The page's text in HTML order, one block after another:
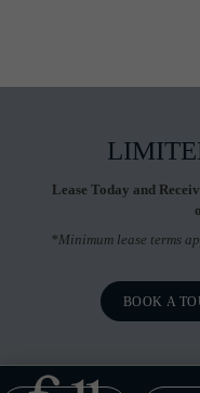
Lease Today and
*Minimum lease terms
BOOK A